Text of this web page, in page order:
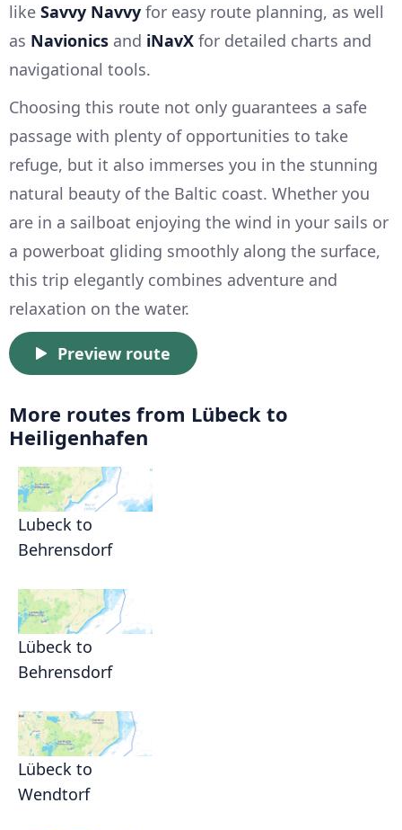
like Savvy Navvy for easy route planning, as well
as Navionics and iNavX for detailed charts and
navigational tools.
Choosing this route not only guarantees a safe
passage with plenty of opportunities to take
refuge, but it also immerses you in the stunning
natural beauty of the Baltic coast. Whether you
are in a sailboat enjoying the wind in your sails or
a powerboat gliding smoothly along the surface,
this trip elegantly combines adventure and
relaxation on the water.
Preview route
More routes from Lübeck to
Heiligenhafen
Lubeck to
Behrensdorf
Lübeck to
Behrensdorf
Lübeck to
Wendtorf